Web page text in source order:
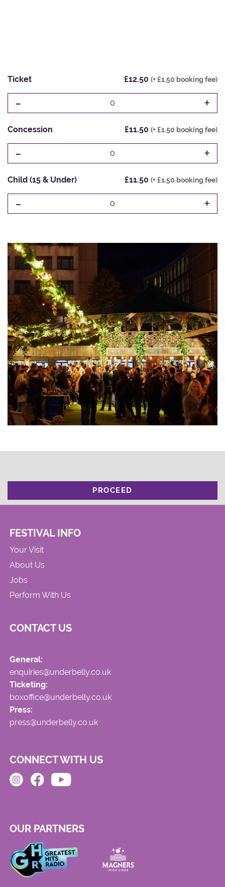
Ticket £12.50 (+ £1.50 booking fee)
- 0 +
Concession £11.50 (+ £1.50 booking fee)
- 0 +
Child (15 & Under) £11.50 (+ £1.50 booking fee)
- 0 +
PROCEED
FESTIVAL INFO
Your Visit
About Us
Jobs
Perform With Us
CONTACT US
General:
enquiries@underbelly.co.uk
Ticketing:
boxoffice@underbelly.co.uk
Press:
press@underbelly.co.uk
CONNECT WITH US
OUR PARTNERS